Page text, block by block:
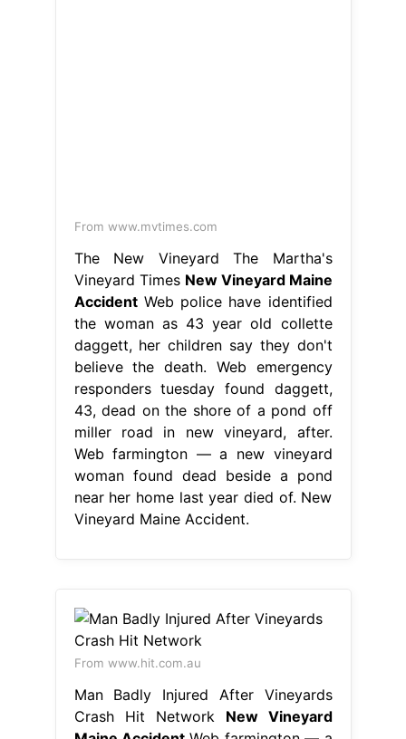
From www.mvtimes.com
The New Vineyard The Martha's
Vineyard Times New Vineyard Maine
AccidentWeb police have identified
the woman as 43 year old collette
daggett, her children say they don't
believe the death. Web emergency
responders tuesday found daggett,
43, dead on the shore of a pond off
miller road in new vineyard, after.
Web farmington — a new vineyard
woman found dead beside a pond
near her home last year died of. New
Vineyard Maine Accident.
From www.hit.com.au
Man Badly Injured After Vineyards
Crash Hit Network New Vineyard